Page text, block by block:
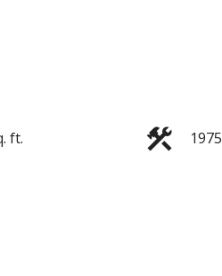
ft. 1975